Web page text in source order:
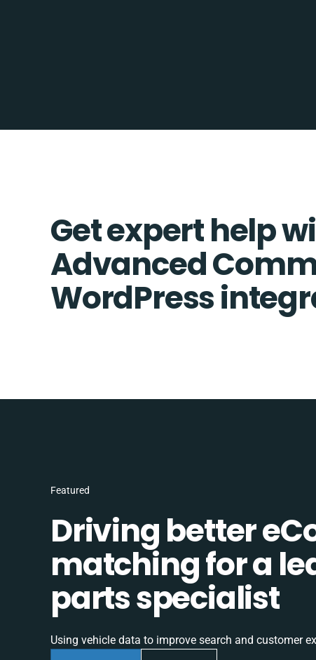
Get expert help
Advanced
WordPress
Featured
Driving better
matching for a
parts specialist
Using vehicle data to improve search and customer